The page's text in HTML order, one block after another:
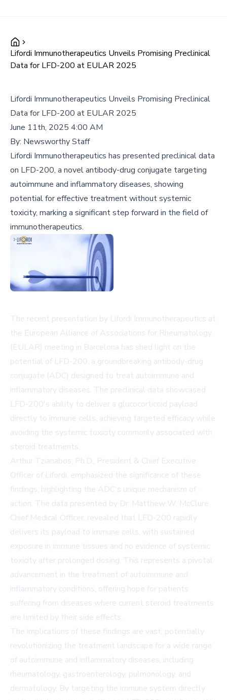
Lifordi Immunotherapeutics Unveils Promising Preclinical
Data for LFD-200 at EULAR 2025
Lifordi Immunotherapeutics Unveils Promising Preclinical
Data for LFD-200 at EULAR 2025
June 11th, 2025 4:00 AM
By: Newsworthy Staff
Lifordi Immunotherapeutics has presented preclinical data
on LFD-200, a novel antibody-drug conjugate targeting
autoimmune and inflammatory diseases, showing
potential for effective treatment without systemic
toxicity, marking a significant step forward in the field of
immunotherapeutics.
The recent presentation by Lifordi Immunotherapeutics at
the European Alliance of Associations for Rheumatology
(EULAR) meeting in Barcelona has shed light on the
potential of LFD-200, a groundbreaking antibody-drug
conjugate (ADC) designed to treat autoimmune and
inflammatory diseases. The preclinical data showcased
LFD-200's ability to deliver a glucocorticoid payload
directly to immune cells, achieving targeted efficacy while
avoiding the systemic toxicity commonly associated with
steroid treatments.
Arthur Tzianabos, Ph.D., President & Chief Executive
Officer of Lifordi, emphasized the significance of these
findings, highlighting the ADC's unique mechanism of
action. The data presented by Dr. Matthew W. McClure,
Chief Medical Officer, revealed that LFD-200 rapidly
delivers its payload to immune cells, with sustained
exposure in immune tissues and no evidence of systemic
toxicity after prolonged dosing. This represents a pivotal
advancement in the treatment of autoimmune and
inflammatory conditions, offering hope for patients
suffering from diseases where current steroid treatments
are limited by their side effects.
The implications of these findings are vast, potentially
revolutionizing the treatment landscape for a wide range
of autoimmune and inflammatory diseases, including
rheumatology, gastroenterology, pulmonology, and
dermatology. By targeting the immune system directly